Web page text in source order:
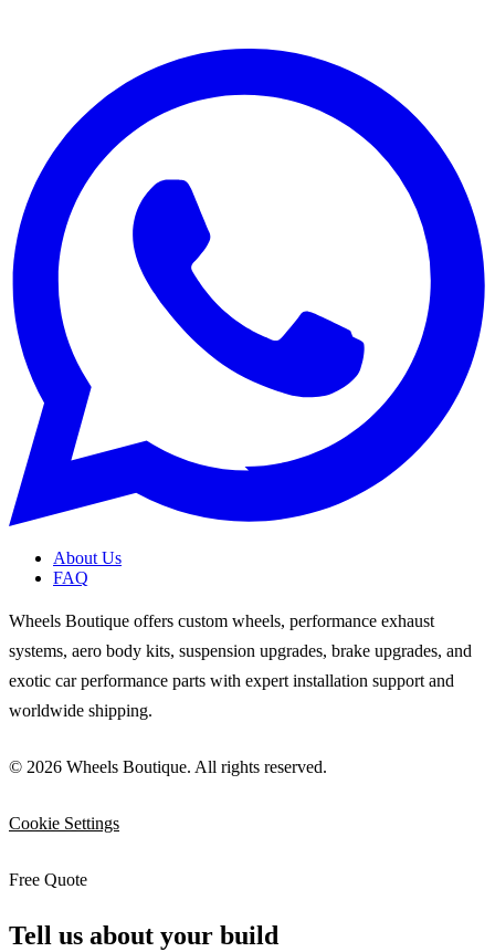
About Us
FAQ
Wheels Boutique offers custom wheels, performance exhaust
systems, aero body kits, suspension upgrades, brake upgrades, and
exotic car performance parts with expert installation support and
worldwide shipping.
© 2026 Wheels Boutique. All rights reserved.
Cookie Settings
Free Quote
Tell us about your build